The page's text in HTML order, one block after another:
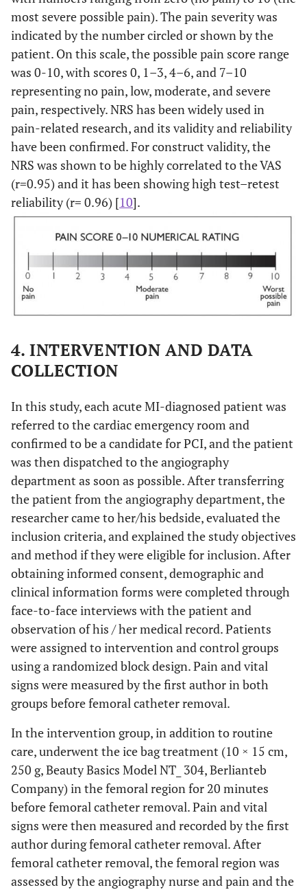
most severe possible pain). The pain severity was
indicated by the number circled or shown by the
patient. On this scale, the possible pain score range
was 0-10, with scores 0, 1–3, 4–6, and 7–10
representing no pain, low, moderate, and severe
pain, respectively. NRS has been widely used in
pain-related research, and its validity and reliability
have been confirmed. For construct validity, the
NRS was shown to be highly correlated to the VAS
(r=0.95) and it has been showing high test–retest
reliability (r= 0.96) [10].
4. INTERVENTION AND DATA
COLLECTION
In this study, each acute MI-diagnosed patient was
referred to the cardiac emergency room and
confirmed to be a candidate for PCI, and the patient
was then dispatched to the angiography
department as soon as possible. After transferring
the patient from the angiography department, the
researcher came to her/his bedside, evaluated the
inclusion criteria, and explained the study objectives
and method if they were eligible for inclusion. After
obtaining informed consent, demographic and
clinical information forms were completed through
face-to-face interviews with the patient and
observation of his / her medical record. Patients
were assigned to intervention and control groups
using a randomized block design. Pain and vital
signs were measured by the first author in both
groups before femoral catheter removal.
In the intervention group, in addition to routine
care, underwent the ice bag treatment (10 × 15 cm,
250 g, Beauty Basics Model NT_ 304, Berlianteb
Company) in the femoral region for 20 minutes
before femoral catheter removal. Pain and vital
signs were then measured and recorded by the first
author during femoral catheter removal. After
femoral catheter removal, the femoral region was
assessed by the angiography nurse and pain and the